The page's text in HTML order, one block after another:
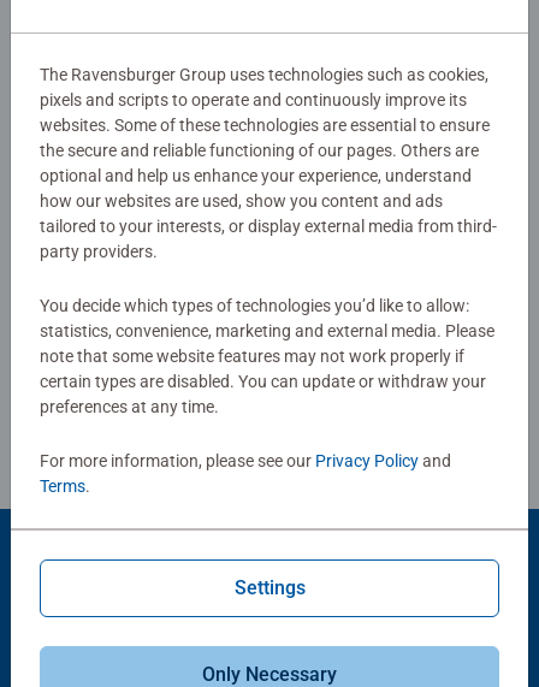
Warning and manufacturer information
No Reviews submitted yet
0/0
Write a Review
Review Guidelines
Other people also like
The Ravensburger Group uses technologies such as cookies,
pixels and scripts to operate and continuously improve its
websites. Some of these technologies are essential to ensure
the secure and reliable functioning of our pages. Others are
optional and help us enhance your experience, understand
how our websites are used, show you content and ads
tailored to your interests, or display external media from third-
party providers.
You decide which types of technologies you’d like to allow:
statistics, convenience, marketing and external media. Please
note that some website features may not work properly if
certain types are disabled. You can update or withdraw your
preferences at any time.
For more information, please see our Privacy Policyand
Terms.
Settings
Only Necessary